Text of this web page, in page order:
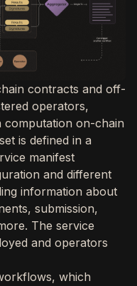
contracts and off-
operators,
on-chain
is defined in a
manifest
and different
information about
submission,
The service
and operators
which